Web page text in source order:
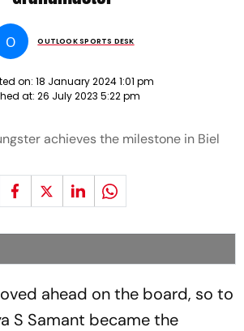
O OUTLOOK SPORTS DESK
on: 18 January 2024 1:01 pm
at: 26 July 2023 5:22 pm
achieves the milestone in Biel
ahead on the board, so to
S Samant became the